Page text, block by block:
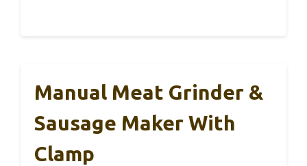
Manual Meat Grinder &
Sausage Maker With
Clamp